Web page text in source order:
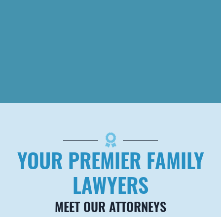
Suite 850
720-927-7006
888-284-1070
YOUR PREMIER FAMILY
LAWYERS
MEET OUR ATTORNEYS